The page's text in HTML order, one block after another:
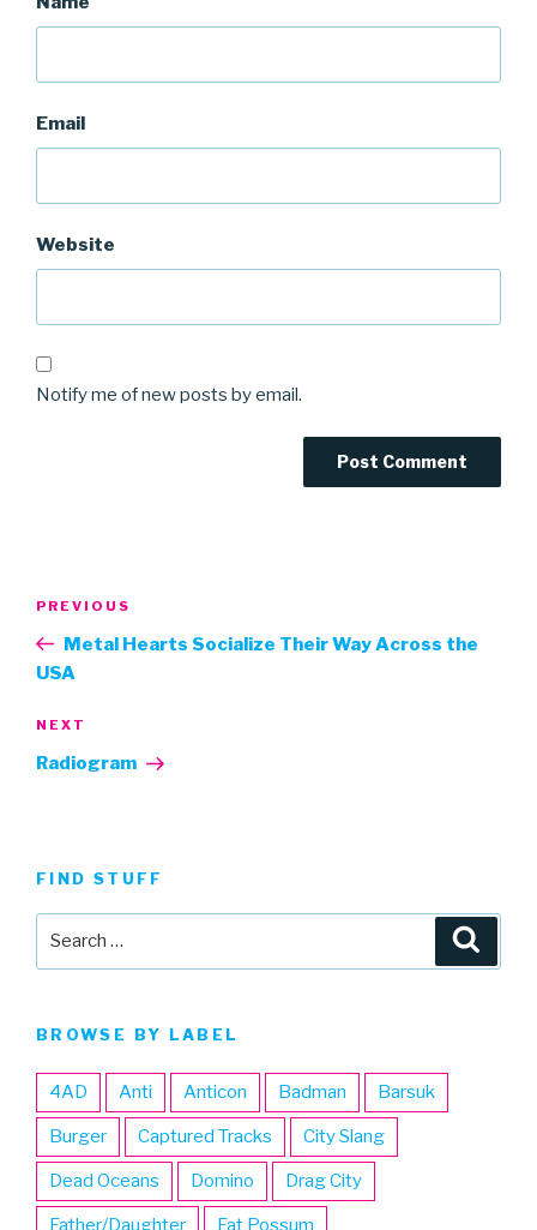
Email
Website
Notify me of new posts by email.
Previous
Post
PREVIOUS
Metal Hearts Socialize Their Way Across the
USA
Next
Post
NEXT
Radiogram
FIND STUFF
BROWSE BY LABEL
4AD Anti Anticon Badman Barsuk
Burger Captured Tracks City Slang
Dead Oceans Domino Drag City
Father/Daughter Fat Possum